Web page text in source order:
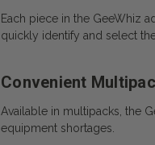
Each piece in the GeeWhiz
quickly identify and select
Convenient
Available in multipacks, the
equipment shortages.